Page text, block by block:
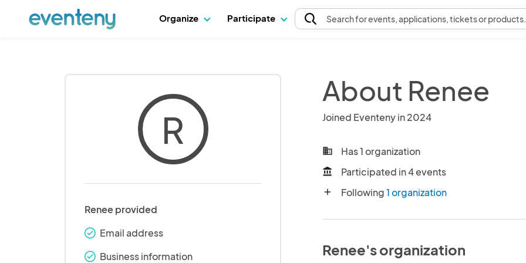
Organize Participate Searchfor events, applications, tickets or products.
R
Renee provided
check_round Email address
check_round Business information
About Renee
Joined Eventeny in 2024
business Has 1 organization
account_balance Participated in 4 events
add Following1 organization
Renee's organization